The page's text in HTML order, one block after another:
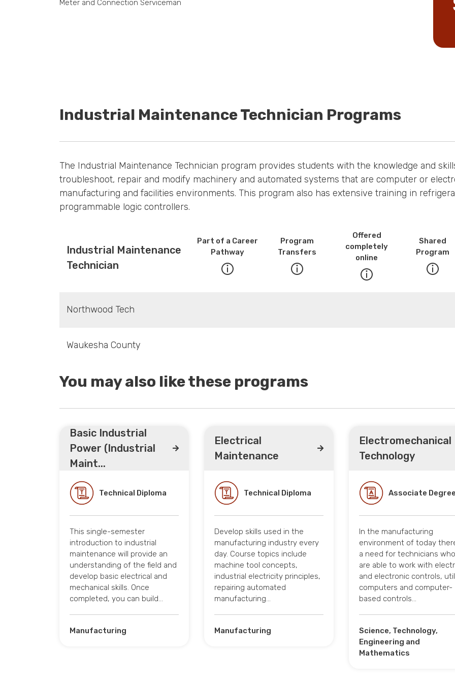
Meter and Connection Serviceman
Industrial Maintenance Technician Programs
The Industrial Maintenance Technician program provides students with the knowledge and
troubleshoot, repair and modify machinery and automated systems that are computer or
manufacturing and facilities environments. This program also has extensive training in
programmable logic controllers.
Industrial Maintenance
Technician
Part of a Career
Pathway
Program
Transfers
Offered
completely
online
Shared
Program
Northwood Tech
Waukesha County
You may also like these programs
Basic Industrial
Power (Industrial
Maint...
Technical Diploma
This single-semester
introduction to industrial
maintenance will provide an
understanding of the field and
develop basic electrical and
mechanical skills. Once
completed, you can build…
Manufacturing
Electrical
Maintenance
Technical Diploma
Develop skills used in the
manufacturing industry every
day. Course topics include
machine tool concepts,
industrial electricity principles,
repairing automated
manufacturing…
Manufacturing
Electromechanical
Technology
Associate
In the manufacturing
environment of today
a need for technicians who
are able to work with
and electronic controls,
computers and computer-
based controls…
Science, Technology,
Engineering and
Mathematics